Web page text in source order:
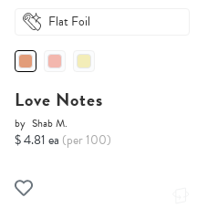
Flat Foil
Love Notes
by Shab M.
$ 4.81 ea (per 100)